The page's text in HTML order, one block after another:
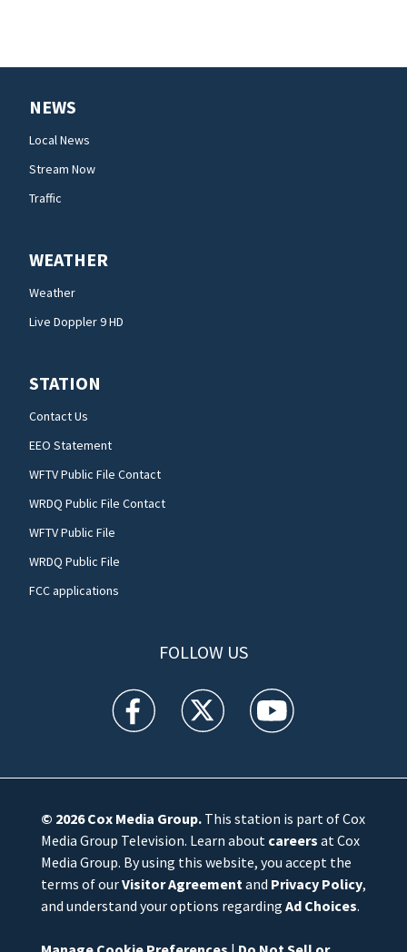
NEWS
Local News
Stream Now
Traffic
WEATHER
Weather
Live Doppler 9 HD
STATION
Contact Us
EEO Statement
WFTV Public File Contact
WRDQ Public File Contact
WFTV Public File
WRDQ Public File
FCC applications
FOLLOW US
WFTV facebook feed(Opens a new window)
WFTV twitter feed(Opens a new
WFTV youtube
© 2026Cox Media Group.This station is part of Cox
Media Group Television. Learn about careers at Cox
Media Group. By using this website, you accept the
terms of ourVisitor Agreement and Privacy Policy,
and understand your options regarding Ad Choices.